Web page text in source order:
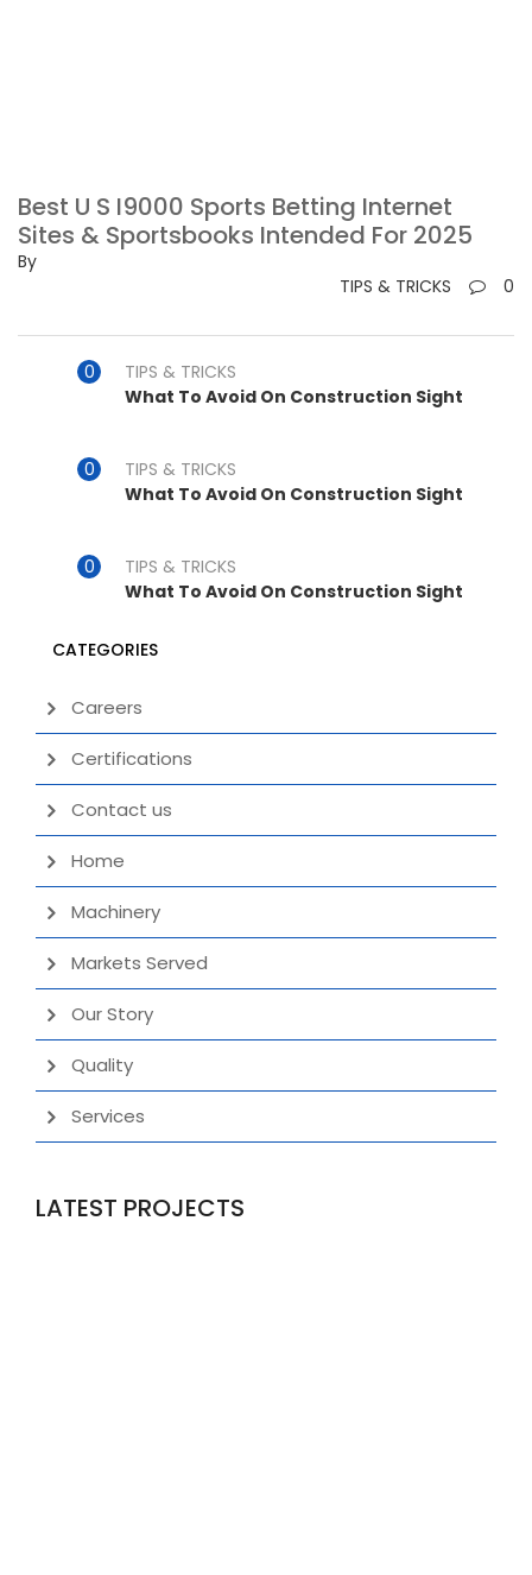
Best U S I9000 Sports Betting Internet
Sites & Sportsbooks Intended For 2025
By
TIPS & TRICKS
0
TIPS & TRICKS
What To Avoid On Construction Sight
TIPS & TRICKS
What To Avoid On Construction Sight
TIPS & TRICKS
What To Avoid On Construction Sight
CATEGORIES
Careers
Certifications
Contact us
Home
Machinery
Markets Served
Our Story
Quality
Services
LATEST PROJECTS